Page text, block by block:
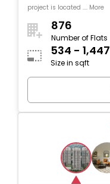
project is located .... More
876
Number of Flats
534 - 1,447
sqft
Size in sqft